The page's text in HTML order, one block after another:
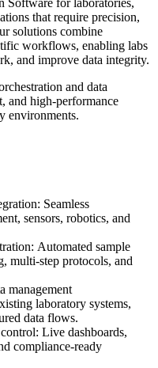
that require precision,
solutions combine
workflows, enabling labs
and improve data integrity.
and data
and high-performance
environments.
Seamless
sensors, robotics, and
Automated sample
multi-step protocols, and
management
laboratory systems,
data flows.
Live dashboards,
compliance-ready